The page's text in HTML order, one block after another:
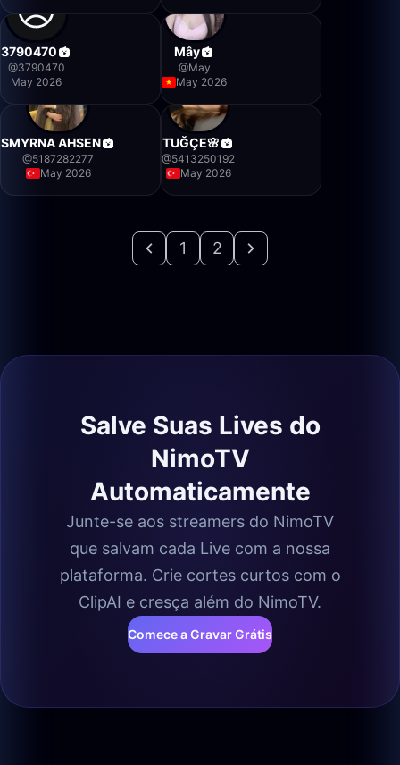
3790470
@3790470
May 2026
Mây
@May
May 2026
SMYRNA AHSEN
@5187282277
May 2026
TUĞÇE🌸
@5413250192
May 2026
1 2
Salve Suas Lives do
NimoTV
Automaticamente
Junte-se aos streamers do NimoTV
que salvam cada Live com a nossa
plataforma. Crie cortes curtos com o
ClipAI e cresça além do NimoTV.
Comece a Gravar Grátis